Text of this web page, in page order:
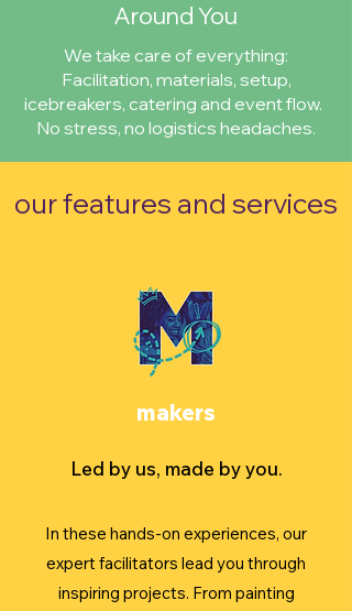
Around You
We take care of everything:
Facilitation, materials, setup,
icebreakers, catering and event flow.
No stress, no logistics headaches.
our features and services
makers
Led by us, made by you.
In these hands-on experiences, our
expert facilitators lead you through
inspiring projects. From painting